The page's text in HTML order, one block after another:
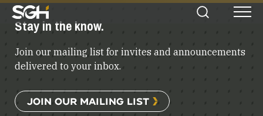
Simpson
Gumpertz
Heger
(SGH)
Stay in the know.
Join our mailing list for invites and announcements
delivered to your inbox.
JOIN OUR MAILING LIST